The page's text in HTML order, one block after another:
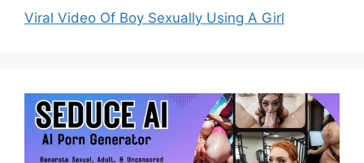
Viral Video Of Boy Sexually Using A Girl